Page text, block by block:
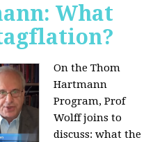
What
On the Thom
Hartmann
Program, Prof
Wolff joins to
discuss: what the